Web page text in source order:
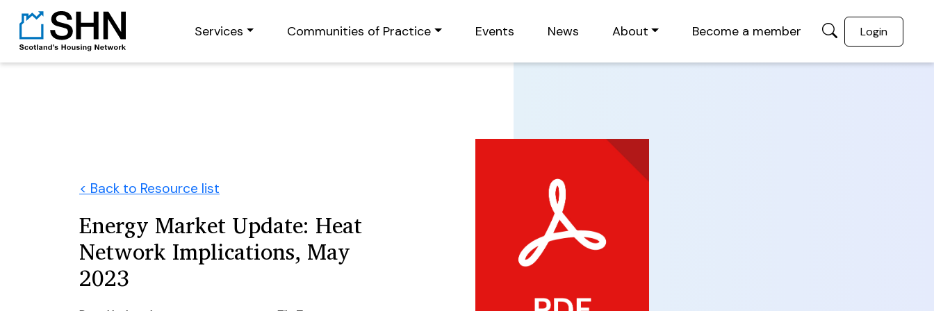
Services Communities of Practice Events News About Become a member Login
< Back to Resource list
Energy Market Update: Heat
Network Implications, May
2023